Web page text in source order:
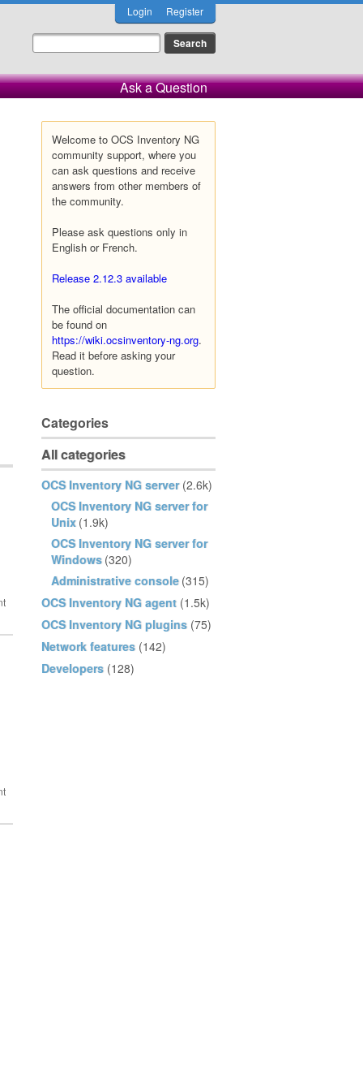
Login Register
Ask a Question
Welcome to OCS Inventory NG
community support, where you
can ask questions and receive
answers from other members of
the community.
Please ask questions only in
English or French.
Release 2.12.3 available
The official documentation can
be found on
https://wiki.ocsinventory-ng.org.
Read it before asking your
question.
Categories
All categories
OCS Inventory NG server (2.6k)
OCS Inventory NG server for
Unix (1.9k)
OCS Inventory NG server for
Windows (320)
Administrative console (315)
OCS Inventory NG agent (1.5k)
OCS Inventory NG plugins (75)
Network features (142)
Developers (128)